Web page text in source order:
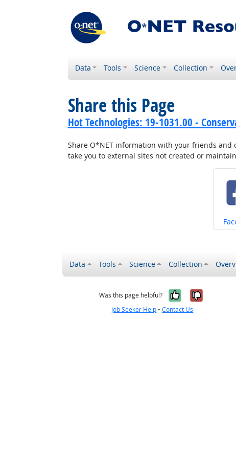
Data Tools Science Collection
Share this Page
Hot Technologies: 19-1031.00 -
Share O*NET information with your friends and
take you to external sites not created or
Data Tools Science Collection
Was this page helpful? Yes, itNo, it
Job Seeker Help •Contact Us